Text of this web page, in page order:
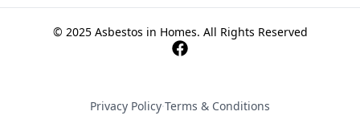
© 2025 Asbestos in Homes. All Rights Reserved
Privacy Policy·Terms & Conditions